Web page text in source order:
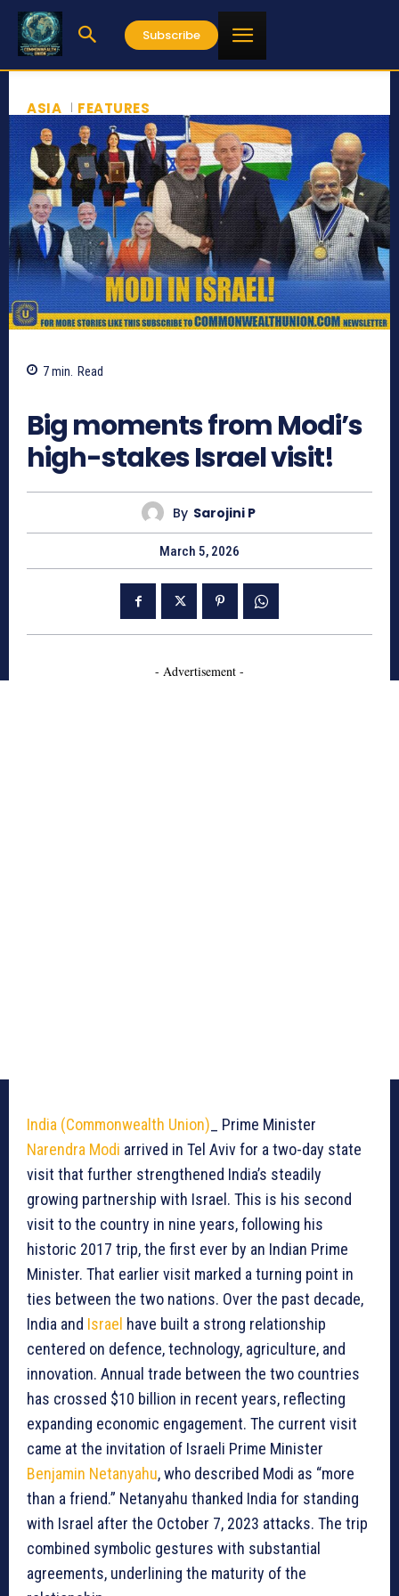
Subscribe
ASIA FEATURES
7min. Read
Big moments from Modi’s
high-stakes Israel visit!
By Sarojini P
March 5, 2026
- Advertisement -
India (Commonwealth Union) _ Prime Minister
Narendra Modi arrived in Tel Aviv for a two-day state
visit that further strengthened India’s steadily
growing partnership with Israel. This is his second
visit to the country in nine years, following his
historic 2017 trip, the first ever by an Indian Prime
Minister. That earlier visit marked a turning point in
ties between the two nations. Over the past decade,
India and Israel have built a strong relationship
centered on defence, technology, agriculture, and
innovation. Annual trade between the two countries
has crossed $10 billion in recent years, reflecting
expanding economic engagement. The current visit
came at the invitation of Israeli Prime Minister
Benjamin Netanyahu, who described Modi as “more
than a friend.” Netanyahu thanked India for standing
with Israel after the October 7, 2023 attacks. The trip
combined symbolic gestures with substantial
agreements, underlining the maturity of the